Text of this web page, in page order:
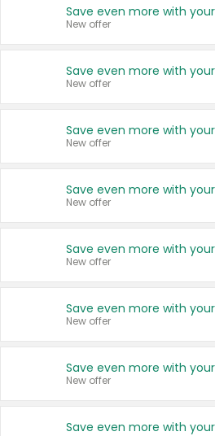
New offer
New offer
New offer
New offer
New offer
New offer
New offer